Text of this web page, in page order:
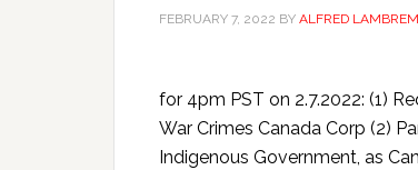
FEBRUARY 7, 2022 BY ALFRED
for 4pm PST on 2.7.2022: (1)
War Crimes Canada Corp (2)
Indigenous Government, as